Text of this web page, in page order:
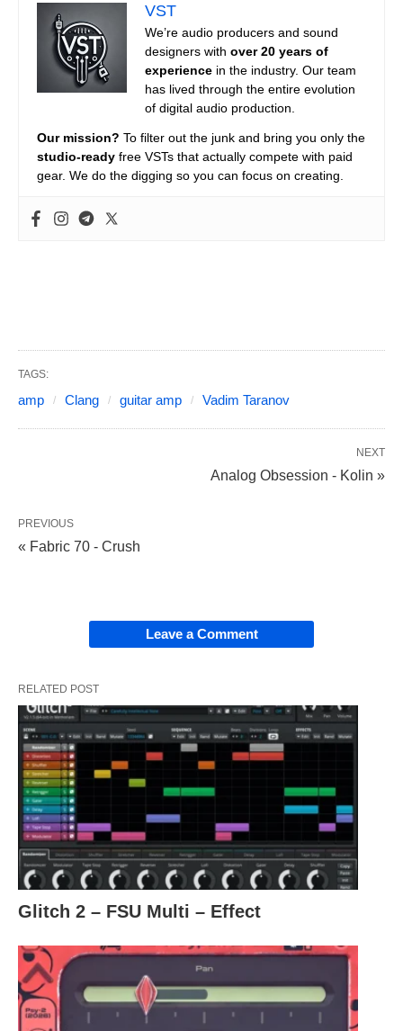
VST
We’re audio producers and sound
designers with over 20 years of
experience in the industry. Our team
has lived through the entire evolution
of digital audio production.
Our mission? To filter out the junk and bring you only the
studio-ready free VSTs that actually compete with paid
gear. We do the digging so you can focus on creating.
TAGS:
amp Clang guitar amp Vadim Taranov
NEXT
Analog Obsession - Kolin »
PREVIOUS
« Fabric 70 - Crush
Leave a Comment
RELATED POST
Glitch 2 – FSU Multi – Effect